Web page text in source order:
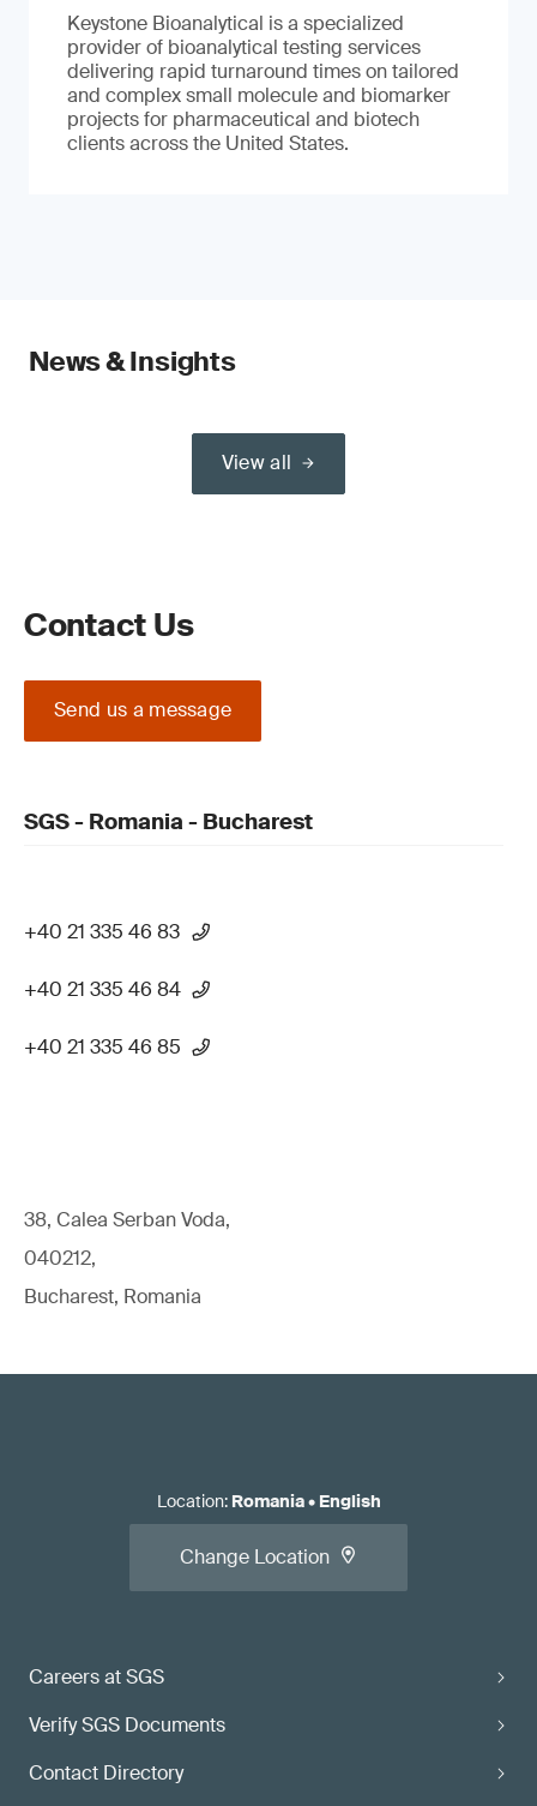
Keystone Bioanalytical is a specialized
provider of bioanalytical testing services
delivering rapid turnaround times on tailored
and complex small molecule and biomarker
projects for pharmaceutical and biotech
clients across the United States.
News & Insights
View all
Contact Us
Send us a message
SGS - Romania - Bucharest
+40 21 335 46 83
+40 21 335 46 84
+40 21 335 46 85
38, Calea Serban Voda,
040212,
Bucharest, Romania
Careers at SGS
Verify SGS Documents
Contact Directory
Location: Romania• English
Change Location